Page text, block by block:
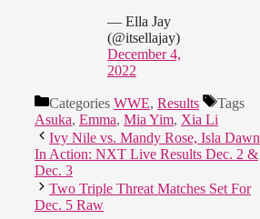
— Ella Jay
(@itsellajay)
December 4,
2022
Categories WWE, Results
Tags
Asuka, Emma, Mia Yim, Xia Li
Ivy Nile vs. Mandy Rose, Isla Dawn
In Action: NXT Live Results Dec. 2 &
Dec. 3
Two Triple Threat Matches Set For
Dec. 5 Raw